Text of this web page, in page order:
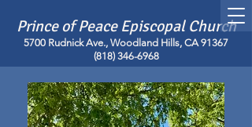
Prince of Peace Episcopal Church
5700 Rudnick Ave., Woodland Hills, CA 91367
(818) 346-6968